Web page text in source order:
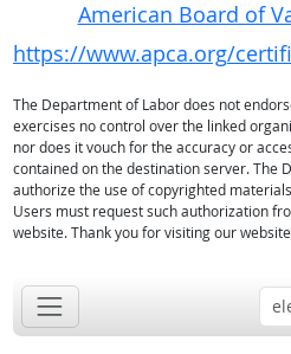
American Board of
https://www.apca.org/
The Department of Labor does not
exercises no control over the linked
nor does it vouch for the accuracy or
contained on the destination server. The
authorize the use of copyrighted
Users must request such authorization
website. Thank you for visiting our